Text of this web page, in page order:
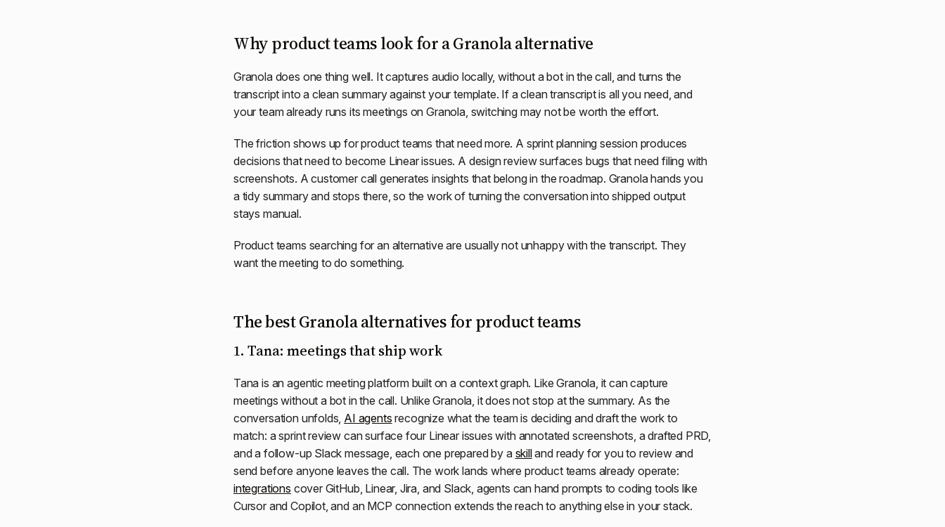
Why product teams look for a Granola alternative
Granola does one thing well. It captures audio locally, without a bot in the call, and turns the
transcript into a clean summary against your template. If a clean transcript is all you need, and
your team already runs its meetings on Granola, switching may not be worth the effort.
The friction shows up for product teams that need more. A sprint planning session produces
decisions that need to become Linear issues. A design review surfaces bugs that need filing with
screenshots. A customer call generates insights that belong in the roadmap. Granola hands you
a tidy summary and stops there, so the work of turning the conversation into shipped output
stays manual.
Product teams searching for an alternative are usually not unhappy with the transcript. They
want the meeting to do something.
The best Granola alternatives for product teams
1. Tana: meetings that ship work
Tana is an agentic meeting platform built on a context graph. Like Granola, it can capture
meetings without a bot in the call. Unlike Granola, it does not stop at the summary. As the
conversation unfolds, AI agents recognize what the team is deciding and draft the work to
match: a sprint review can surface four Linear issues with annotated screenshots, a drafted PRD,
and a follow-up Slack message, each one prepared by a skilland ready for you to review and
send before anyone leaves the call. The work lands where product teams already operate:
integrations cover GitHub, Linear, Jira, and Slack, agents can hand prompts to coding tools like
Cursor and Copilot, and an MCP connection extends the reach to anything else in your stack.